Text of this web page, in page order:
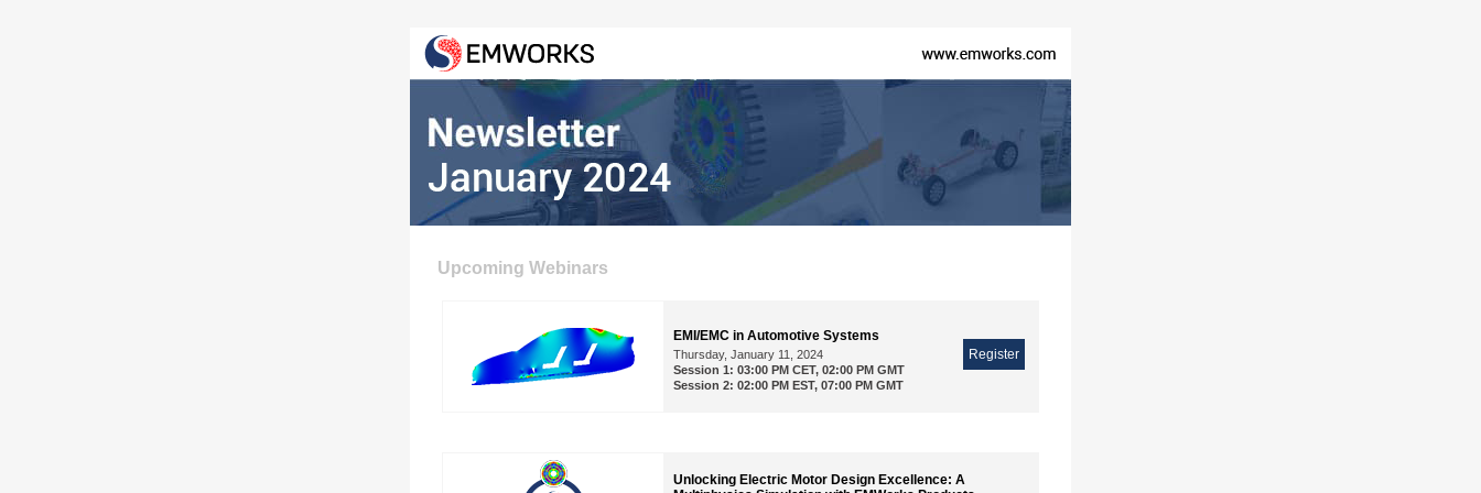
Upcoming Webinars
EMI/EMC in Automotive Systems
Thursday, January 11, 2024
Session 1: 03:00 PM CET, 02:00 PM GMT
Session 2: 02:00 PM EST, 07:00 PM GMT
Register
Unlocking Electric Motor Design Excellence: A